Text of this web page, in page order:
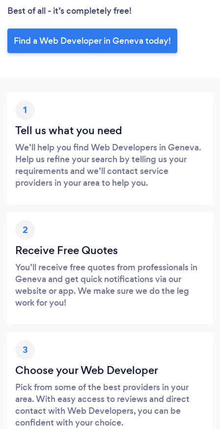
Best of all - it’s completely free!
Find a Web Developer in Geneva today!
1
Tell us what you need
We’ll help you find Web Developers in Geneva.
Help us refine your search by telling us your
requirements and we’ll contact service
providers in your area to help you.
2
Receive Free Quotes
You’ll receive free quotes from professionals in
Geneva and get quick notifications via our
website or app. We make sure we do the leg
work for you!
3
Choose your Web Developer
Pick from some of the best providers in your
area. With easy access to reviews and direct
contact with Web Developers, you can be
confident with your choice.